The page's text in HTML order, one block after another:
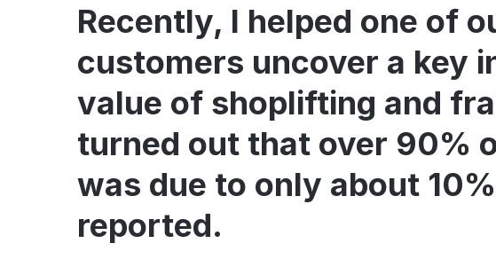
Recently, I helped one of
customers uncover a key
value of shoplifting and
turned out that over 90%
was due to only about
reported.